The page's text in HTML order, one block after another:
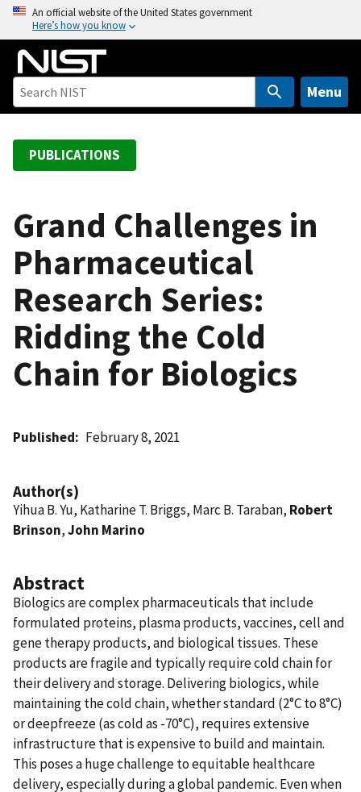
o
An official website of the United States government
Here’s how you know
Menu
PUBLICATIONS
Grand Challenges in
Pharmaceutical
Research Series:
Ridding the Cold
Chain for Biologics
Published February 8, 2021
Author(s)
Yihua B. Yu, Katharine T. Briggs, Marc B. Taraban, Robert
Brinson,John Marino
Abstract
Biologics are complex pharmaceuticals that include
formulated proteins, plasma products, vaccines, cell and
gene therapy products, and biological tissues. These
products are fragile and typically require cold chain for
their delivery and storage. Delivering biologics, while
maintaining the cold chain, whether standard (2°C to 8°C)
or deepfreeze (as cold as -70°C), requires extensive
infrastructure that is expensive to build and maintain.
This poses a huge challenge to equitable healthcare
delivery, especially during a global pandemic. Even when